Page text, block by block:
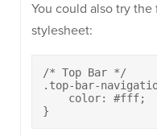
You could also try
stylesheet:
/* Top Bar */
.top-bar-
    color: #fff;
}